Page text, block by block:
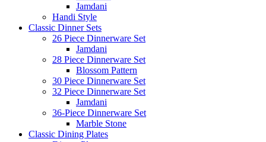
Jamdani
Handi Style
Classic Dinner Sets
26 Piece Dinnerware Set
Jamdani
28 Piece Dinnerware Set
Blossom Pattern
30 Piece Dinnerware Set
32 Piece Dinnerware Set
Jamdani
36-Piece Dinnerware Set
Marble Stone
Classic Dining Plates